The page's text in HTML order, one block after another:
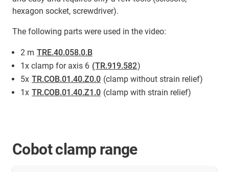
hexagon socket, screwdriver).
The following parts were used in the video:
2 m TRE.40.058.0.B
1x clamp for axis 6 (TR.919.582)
5x TR.COB.01.40.Z0.0 (clamp without strain relief)
1x TR.COB.01.40.Z1.0 (clamp with strain relief)
Cobot clamp range